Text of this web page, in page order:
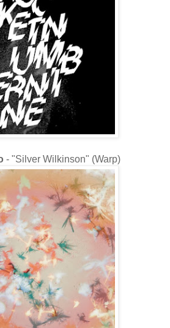
- "Silver Wilkinson" (Warp)